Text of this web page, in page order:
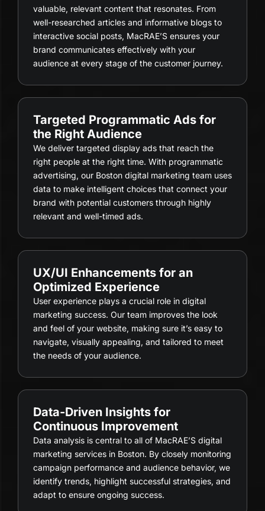
valuable, relevant content that resonates. From
well-researched articles and informative blogs to
interactive social posts, MacRAE’S ensures your
brand communicates effectively with your
audience at every stage of the customer journey.
Targeted Programmatic Ads for
the Right Audience
We deliver targeted display ads that reach the
right people at the right time. With programmatic
advertising, our Boston digital marketing team uses
data to make intelligent choices that connect your
brand with potential customers through highly
relevant and well-timed ads.
UX/UI Enhancements for an
Optimized Experience
User experience plays a crucial role in digital
marketing success. Our team improves the look
and feel of your website, making sure it’s easy to
navigate, visually appealing, and tailored to meet
the needs of your audience.
Data-Driven Insights for
Continuous Improvement
Data analysis is central to all of MacRAE’S digital
marketing services in Boston. By closely monitoring
campaign performance and audience behavior, we
identify trends, highlight successful strategies, and
adapt to ensure ongoing success.